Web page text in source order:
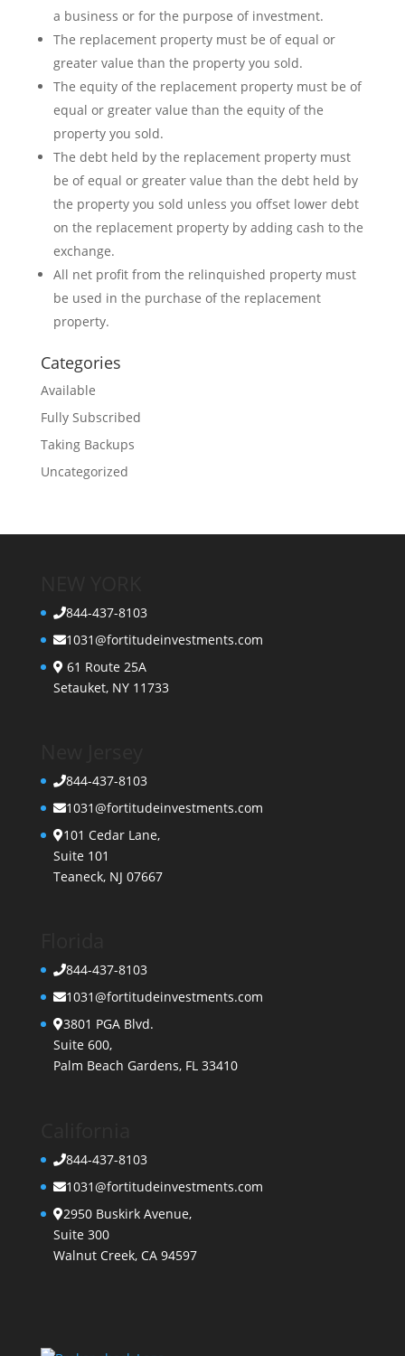
a business or for the purpose of investment.
The replacement property must be of equal or
greater value than the property you sold.
The equity of the replacement property must be of
equal or greater value than the equity of the
property you sold.
The debt held by the replacement property must
be of equal or greater value than the debt held by
the property you sold unless you offset lower debt
on the replacement property by adding cash to the
exchange.
All net profit from the relinquished property must
be used in the purchase of the replacement
property.
Categories
Available
Fully Subscribed
Taking Backups
Uncategorized
844-437-8103
1031@fortitudeinvestments.com
61 Route 25A
Setauket, NY 11733
844-437-8103
1031@fortitudeinvestments.com
101 Cedar Lane,
Suite 101
Teaneck, NJ 07667
844-437-8103
1031@fortitudeinvestments.com
3801 PGA Blvd.
Suite 600,
Palm Beach Gardens, FL 33410
844-437-8103
1031@fortitudeinvestments.com
2950 Buskirk Avenue,
Suite 300
Walnut Creek, CA 94597